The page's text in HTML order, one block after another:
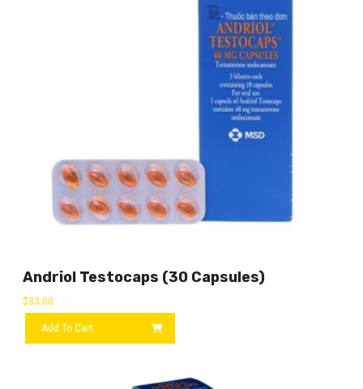
Andriol Testocaps (30 Capsules)
$33.00
Add To Cart